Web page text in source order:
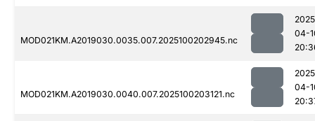
MOD021KM.A2019030.0035.007.2025100202945.nc
04-
MOD021KM.A2019030.0040.007.2025100203121.nc
04-